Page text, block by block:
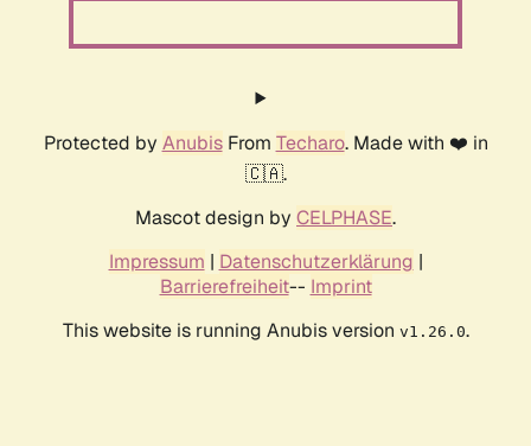
Protected by AnubisFrom Techaro. Made with ❤️ in
🇨🇦.
Mascot design by CELPHASE.
Impressum | Datenschutzerklärung |
Barrierefreiheit-- Imprint
This website is running Anubis version v1.26.0.